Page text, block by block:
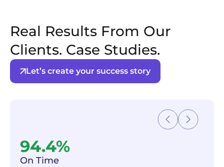
Real Results From Our
Clients. Case Studies.
Let’s create your success story
94.4%
On Time